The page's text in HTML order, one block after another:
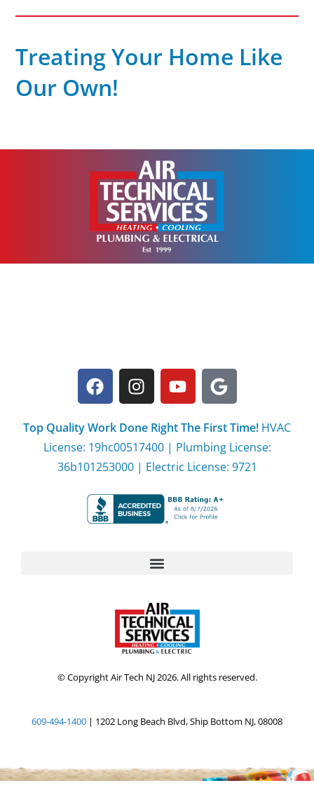
Treating Your Home Like
Our Own!
Top Quality Work Done Right The First Time! HVAC
License: 19hc00517400 | Plumbing License:
36b101253000 | Electric License: 9721
© Copyright Air Tech NJ 2026. All rights reserved.
609-494-1400 | 1202 Long Beach Blvd, Ship Bottom NJ, 08008